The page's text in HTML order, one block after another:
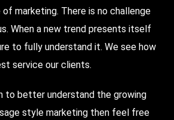
marketing. There is no challenge
When a new trend presents itself
to fully understand it. We see how
service our clients.
to better understand the growing
style marketing then feel free